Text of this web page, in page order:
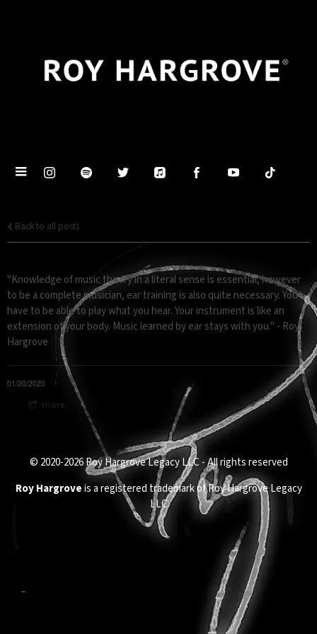
Back to all posts
"Knowledge of music theory in a literal sense is essential, however
to be a complete musician, ear training is also quite necessary. You
have to be able to play what you hear. Your instrument is like an
extension of your body. Music learned by ear stays with you." - Roy
Hargrove
01/20/2020
share
© 2020-2026 Roy Hargrove Legacy LLC - All rights reserved
Roy Hargroveis a registered trademark of Roy Hargrove Legacy
LLC